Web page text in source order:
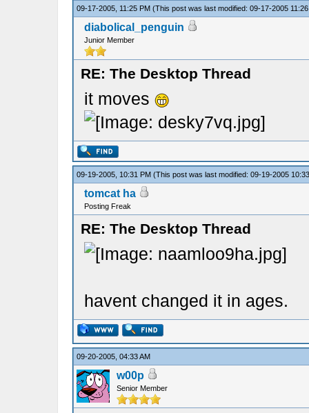
09-17-2005, 11:25 PM (This post was last modified: 09-17-2005
diabolical_penguin
Junior Member
RE: The Desktop Thread
it moves
09-19-2005, 10:31 PM (This post was last modified: 09-19-2005
tomcat ha
Posting Freak
RE: The Desktop Thread
havent changed it in ages.
09-20-2005, 04:33 AM
w00p
Senior Member